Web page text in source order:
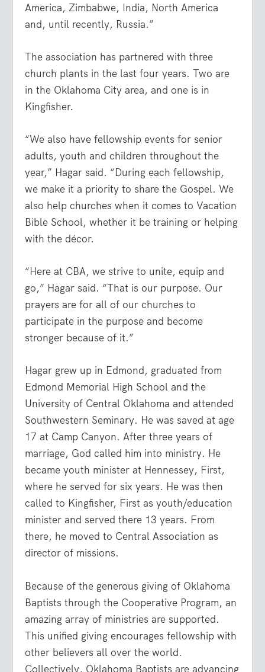
America, Zimbabwe, India, North America
and, until recently, Russia.”
The association has partnered with three
church plants in the last four years. Two are
in the Oklahoma City area, and one is in
Kingfisher.
“We also have fellowship events for senior
adults, youth and children throughout the
year,” Hagar said. “During each fellowship,
we make it a priority to share the Gospel. We
also help churches when it comes to Vacation
Bible School, whether it be training or helping
with the décor.
“Here at CBA, we strive to unite, equip and
go,” Hagar said. “That is our purpose. Our
prayers are for all of our churches to
participate in the purpose and become
stronger because of it.”
Hagar grew up in Edmond, graduated from
Edmond Memorial High School and the
University of Central Oklahoma and attended
Southwestern Seminary. He was saved at age
17 at Camp Canyon. After three years of
marriage, God called him into ministry. He
became youth minister at Hennessey, First,
where he served for six years. He was then
called to Kingfisher, First as youth/education
minister and served there 13 years. From
there, he moved to Central Association as
director of missions.
Because of the generous giving of Oklahoma
Baptists through the Cooperative Program, an
amazing array of ministries are supported.
This unified giving encourages fellowship with
other believers all over the world.
Collectively, Oklahoma Baptists are advancing